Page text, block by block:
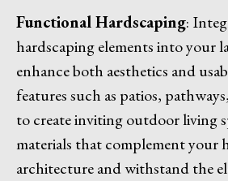
Functional Hardscaping:
hardscaping elements into your
enhance both aesthetics and
features such as patios,
to create inviting outdoor living
materials that complement your
architecture and withstand the